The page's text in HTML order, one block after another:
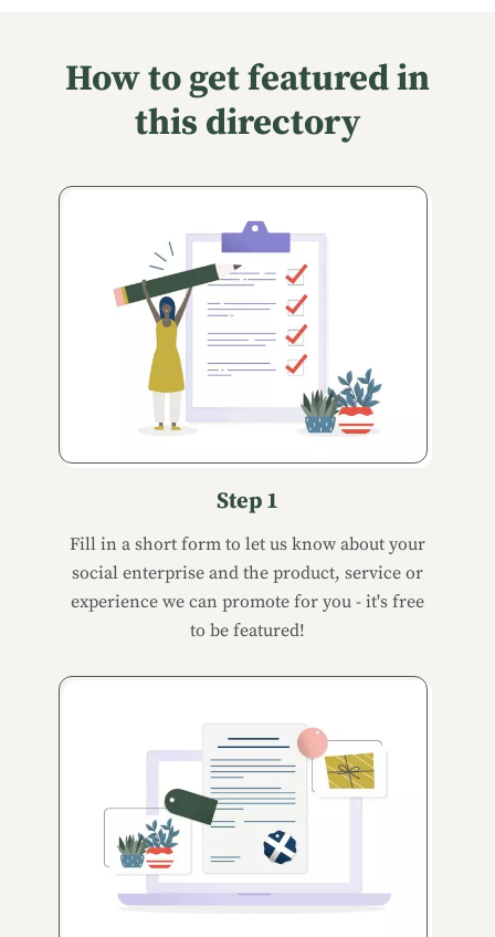
How to get featured in
this directory
Step 1
Fill in a short form to let us know about your
social enterprise and the product, service or
experience we can promote for you - it's free
to be featured!